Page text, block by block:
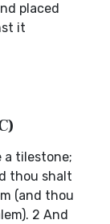
placed
it
a tilestone;
thou shalt
(and thou
2 And